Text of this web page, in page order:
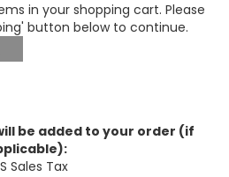
in your shopping cart. Please
button below to continue.
be added to your order (if
Sales Tax